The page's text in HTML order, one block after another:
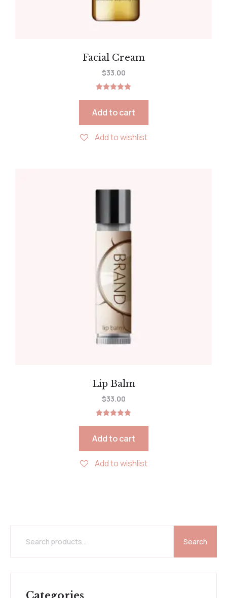
Facial Cream
out of 5
$33.00
Add to cart
Add to wishlist
Lip Balm
out of 5
$33.00
Add to cart
Add to wishlist
Search